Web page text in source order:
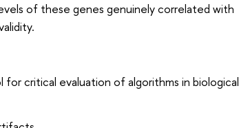
of these genes genuinely correlated with
critical evaluation of algorithms in biological